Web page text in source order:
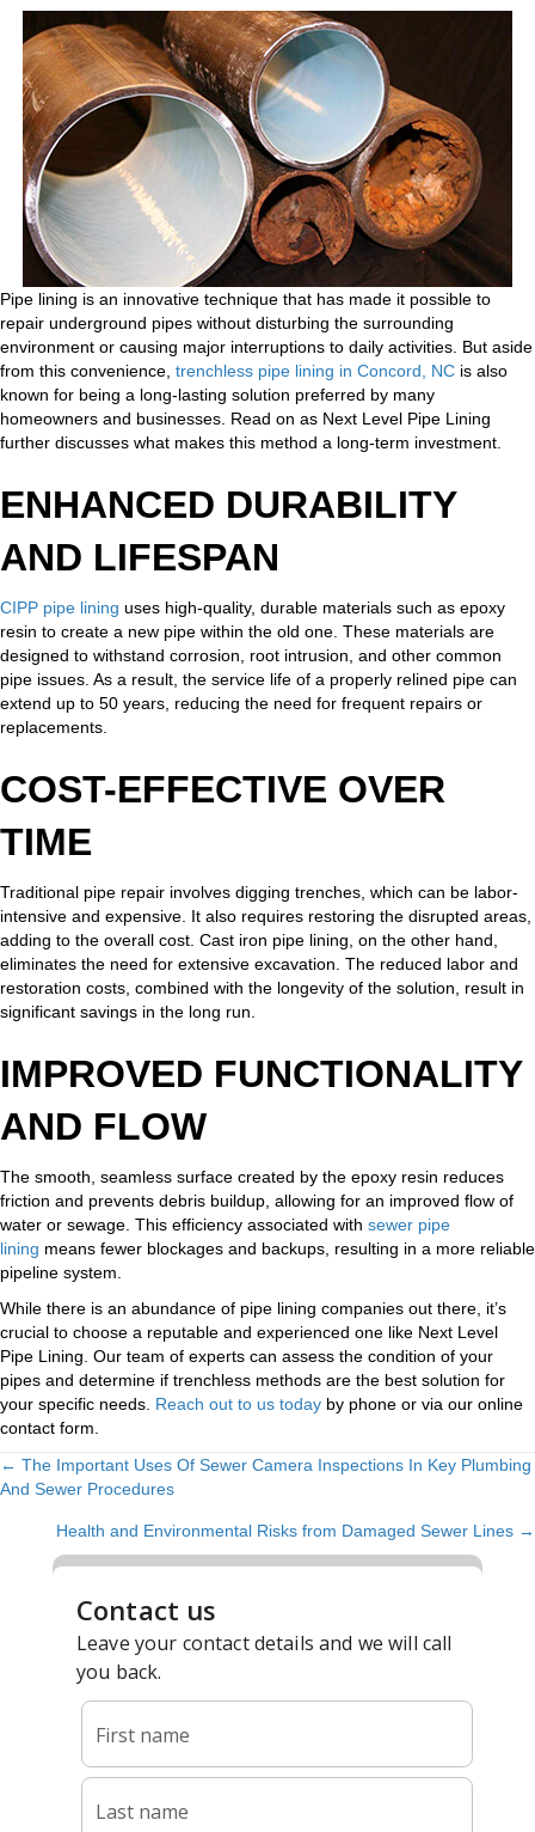
Pipe lining is an innovative technique that has made it possible to
repair underground pipes without disturbing the surrounding
environment or causing major interruptions to daily activities. But aside
from this convenience, trenchless pipe lining in Concord, NC is also
known for being a long-lasting solution preferred by many
homeowners and businesses. Read on as Next Level Pipe Lining
further discusses what makes this method a long-term investment.
ENHANCED DURABILITY
AND LIFESPAN
CIPP pipe lining uses high-quality, durable materials such as epoxy
resin to create a new pipe within the old one. These materials are
designed to withstand corrosion, root intrusion, and other common
pipe issues. As a result, the service life of a properly relined pipe can
extend up to 50 years, reducing the need for frequent repairs or
replacements.
COST-EFFECTIVE OVER
TIME
Traditional pipe repair involves digging trenches, which can be labor-
intensive and expensive. It also requires restoring the disrupted areas,
adding to the overall cost. Cast iron pipe lining, on the other hand,
eliminates the need for extensive excavation. The reduced labor and
restoration costs, combined with the longevity of the solution, result in
significant savings in the long run.
IMPROVED FUNCTIONALITY
AND FLOW
The smooth, seamless surface created by the epoxy resin reduces
friction and prevents debris buildup, allowing for an improved flow of
water or sewage. This efficiency associated with sewer pipe
lining means fewer blockages and backups, resulting in a more reliable
pipeline system.
While there is an abundance of pipe lining companies out there, it’s
crucial to choose a reputable and experienced one like Next Level
Pipe Lining. Our team of experts can assess the condition of your
pipes and determine if trenchless methods are the best solution for
your specific needs. Reach out to us today by phone or via our online
contact form.
POSTS
NAVIGATION
← The Important Uses Of Sewer Camera Inspections In Key Plumbing
And Sewer Procedures
Health and Environmental Risks from Damaged Sewer Lines →